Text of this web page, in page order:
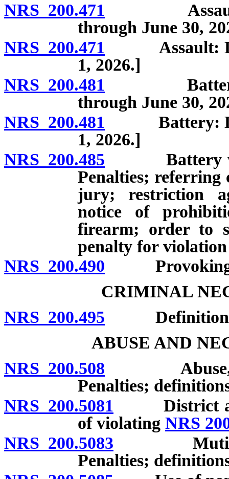
NRS 200.471 Assault:
through June 30,
NRS 200.471 Assault:
1, 2026.]
NRS 200.481 Battery:
through June 30,
NRS 200.481 Battery:
1, 2026.]
NRS 200.485 Battery
Penalties;
jury; restriction
notice of
firearm; order to
penalty for
NRS 200.490 Provoking
CRIMINAL
NRS 200.495 Definitions;
ABUSE AND
NRS 200.508 Abuse,
Penalties;
NRS 200.5081 District
of violating NRS
NRS 200.5083 Mutilation
Penalties;